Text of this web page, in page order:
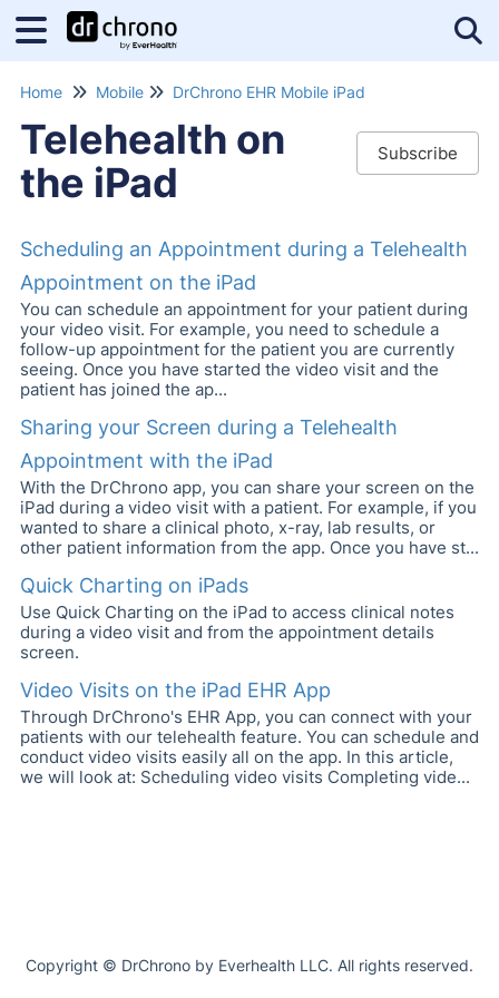
Home Mobile DrChrono EHR Mobile iPad
Subscribe
Telehealth on
the iPad
Scheduling an Appointment during a Telehealth
Appointment on the iPad
You can schedule an appointment for your patient during
your video visit. For example, you need to schedule a
follow-up appointment for the patient you are currently
seeing. Once you have started the video visit and the
patient has joined the ap...
Sharing your Screen during a Telehealth
Appointment with the iPad
With the DrChrono app, you can share your screen on the
iPad during a video visit with a patient. For example, if you
wanted to share a clinical photo, x-ray, lab results, or
other patient information from the app. Once you have st...
Quick Charting on iPads
Use Quick Charting on the iPad to access clinical notes
during a video visit and from the appointment details
screen.
Video Visits on the iPad EHR App
Through DrChrono's EHR App, you can connect with your
patients with our telehealth feature. You can schedule and
conduct video visits easily all on the app. In this article,
we will look at: Scheduling video visits Completing vide...
Copyright © DrChrono by Everhealth LLC. All rights reserved.